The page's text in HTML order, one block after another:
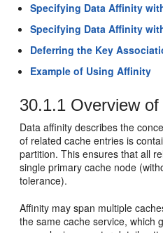
Specifying Data Affinity
Specifying Data Affinity
Deferring the Key
Example of Using Affinity
30.1.1 Overview
Data affinity describes the
of related cache entries is
partition. This ensures that all
single primary cache node
tolerance).
Affinity may span multiple
the same cache service, which